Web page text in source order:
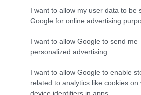
I want to allow my user data to be
Google for online advertising
I want to allow Google to send me
personalized advertising.
I want to allow Google to enable
related to analytics like cookies on
device identifiers in apps.
A
dog and handler partnership that has
won with an overall score of at least
(Effective 1 January 2025)